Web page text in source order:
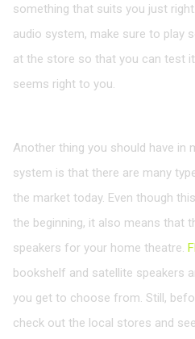
something that suits you just
audio system, make sure to play
at the store so that you can test
seems right to you.
Another thing you should have in
system is that there are many
the market today. Even though
the beginning, it also means that
speakers for your home theatre.
bookshelf and satellite speakers
you get to choose from. Still,
check out the local stores and